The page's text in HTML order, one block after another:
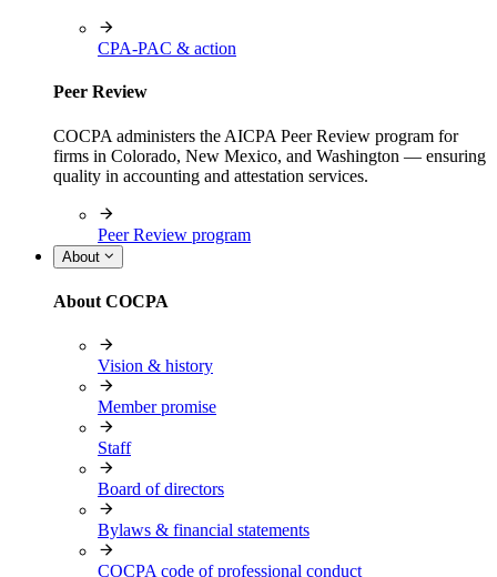
CPA-PAC & action
Peer Review
COCPA administers the AICPA Peer Review program for
firms in Colorado, New Mexico, and Washington — ensuring
quality in accounting and attestation services.
Peer Review program
About
About COCPA
Vision & history
Member promise
Staff
Board of directors
Bylaws & financial statements
COCPA code of professional conduct